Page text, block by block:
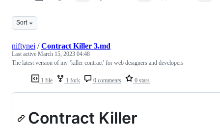
Sort
1 file 1 fork 0 comments 0 stars
niftynei /Contract Killer 3.md
Last active March 15, 2023 04:48
The latest version of my ‘killer contract’ for web designers and developers
Contract Killer